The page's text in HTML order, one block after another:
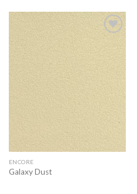
Add to
wishlist
ENCORE
Galaxy Dust